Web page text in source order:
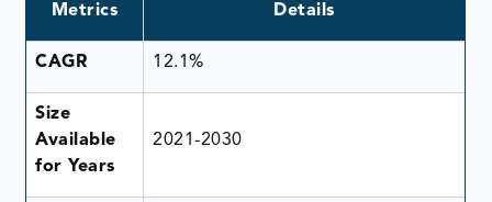
Metrics Details
CAGR 12.1%
Size
Available
for Years
2021-2030